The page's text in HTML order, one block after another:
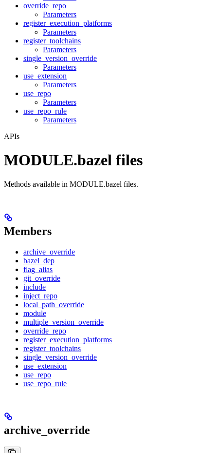
override_repo
Parameters
register_execution_platforms
Parameters
register_toolchains
Parameters
single_version_override
Parameters
use_extension
Parameters
use_repo
Parameters
use_repo_rule
Parameters
APIs
MODULE.bazel files
Methods available in MODULE.bazel files.
Members
archive_override
bazel_dep
flag_alias
git_override
include
inject_repo
local_path_override
module
multiple_version_override
override_repo
register_execution_platforms
register_toolchains
single_version_override
use_extension
use_repo
use_repo_rule
archive_override